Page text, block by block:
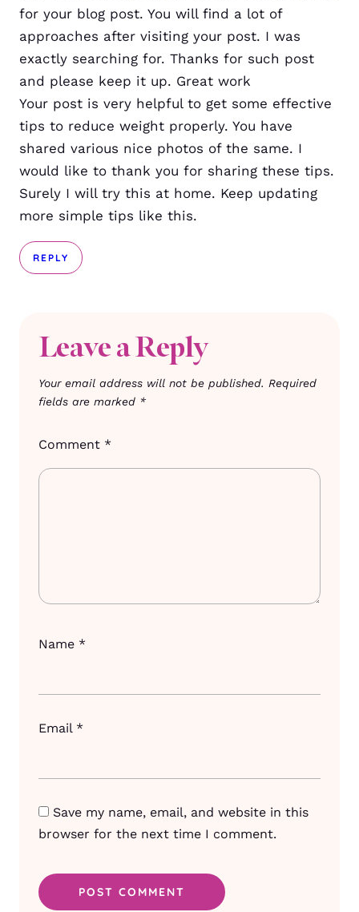
for your blog post. You will find a lot of
approaches after visiting your post. I was
exactly searching for. Thanks for such post
and please keep it up. Great work
Your post is very helpful to get some effective
tips to reduce weight properly. You have
shared various nice photos of the same. I
would like to thank you for sharing these tips.
Surely I will try this at home. Keep updating
more simple tips like this.
REPLY
Leave a Reply
Your email address will not be published. Required
fields are marked *
Comment *
Name *
Email *
Save my name, email, and website in this
browser for the next time I comment.